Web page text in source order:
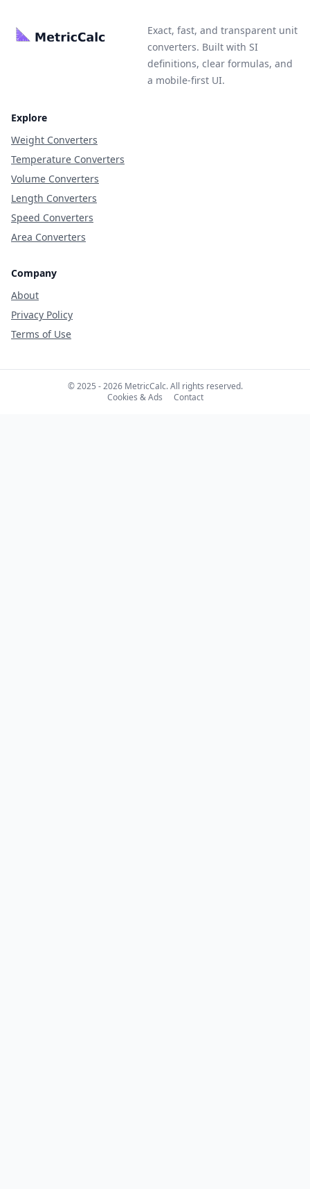
Exact, fast, and transparent unit
converters. Built with SI
definitions, clear formulas, and
a mobile-first UI.
Explore
Weight Converters
Temperature Converters
Volume Converters
Length Converters
Speed Converters
Area Converters
Company
About
Privacy Policy
Terms of Use
© 2025 - 2026 MetricCalc. All rights reserved.
Cookies & Ads
Contact